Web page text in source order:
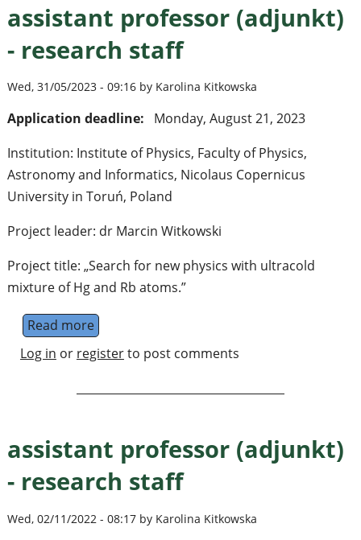
assistant professor (adjunkt)
- research staff
Wed, 31/05/2023 - 09:16 by Karolina Kitkowska
Application deadline:
Monday, August 21, 2023
Institution: Institute of Physics, Faculty of Physics,
Astronomy and Informatics, Nicolaus Copernicus
University in Toruń, Poland
Project leader: dr Marcin Witkowski
Project title: „Search for new physics with ultracold
mixture of Hg and Rb atoms.”
Read moreabout assistant professor (adjunkt) -
Log in or registerto post comments
assistant professor (adjunkt)
- research staff
Wed, 02/11/2022 - 08:17 by Karolina Kitkowska